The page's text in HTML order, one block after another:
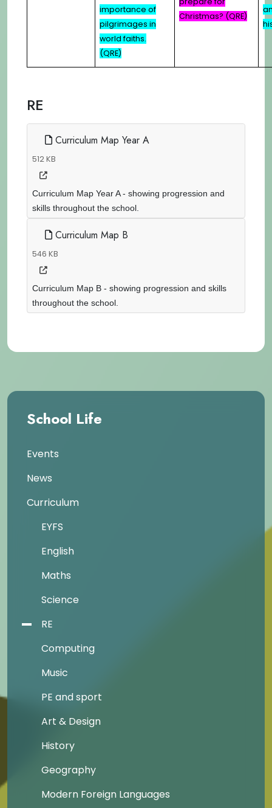
importance of
pilgrimages in
world faiths.
(QRE)
Christmas? (QRE)
RE
Curriculum Map Year A
512 KB
Curriculum Map Year A - showing progression and
skills throughout the school.
Curriculum Map B
546 KB
Curriculum Map B - showing progression and skills
throughout the school.
School Life
Events
News
Curriculum
EYFS
English
Maths
Science
RE
Computing
Music
PE and sport
Art & Design
History
Geography
Modern Foreign Languages